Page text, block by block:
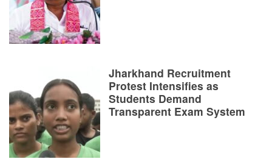
Jharkhand Recruitment
Protest Intensifies as
Students Demand
Transparent Exam System